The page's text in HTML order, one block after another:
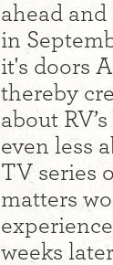
ahead
in
it's doors
thereby
about
even less
TV series
matters
weeks